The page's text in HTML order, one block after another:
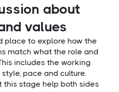
about
values
place to explore how the
match what the role and
includes the working
pace and culture.
this stage help both sides